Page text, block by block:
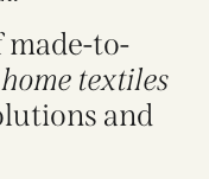
made-to-
textiles
and